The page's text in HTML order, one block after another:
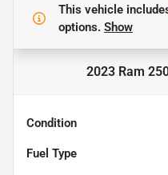
This vehicle
options. Show
2023 Ram
Condition
Fuel Type